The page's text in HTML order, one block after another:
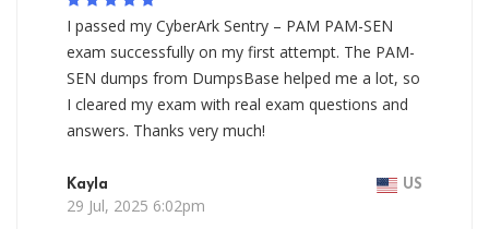
I passed my CyberArk Sentry – PAM PAM-SEN
exam successfully on my first attempt. The PAM-
SEN dumps from DumpsBase helped me a lot, so
I cleared my exam with real exam questions and
answers. Thanks very much!
Kayla US
29 Jul, 2025 6:02pm